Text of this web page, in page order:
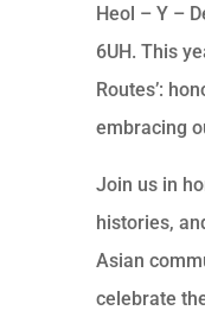
Heol – Y –
6UH. This
Routes’:
embracing
Join us in
histories,
Asian
celebrate